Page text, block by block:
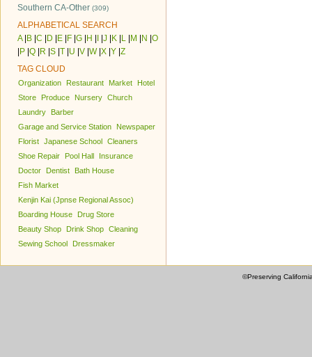
Southern CA-Other (309)
ALPHABETICAL SEARCH
A| B C D E F G H J K L M N O
P Q R S T U V W| X Y Z
TAG CLOUD
Organization Restaurant Market
Hotel
Store
Produce Nursery Church
Laundry
Barber
Garage and Service Station
Newspaper
Florist Japanese School Cleaners
Shoe Repair
Pool Hall
Insurance
Doctor
Dentist
Bath House
Fish Market
Kenjin Kai (Jpnse Regional Assoc)
Boarding House
Drug Store
Beauty Shop
Drink Shop Cleaning
Sewing School
Dressmaker
©Preserving